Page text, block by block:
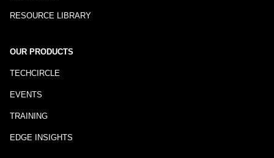
RESOURCE LIBRARY
OUR PRODUCTS
TECHCIRCLE
EVENTS
TRAINING
EDGE INSIGHTS